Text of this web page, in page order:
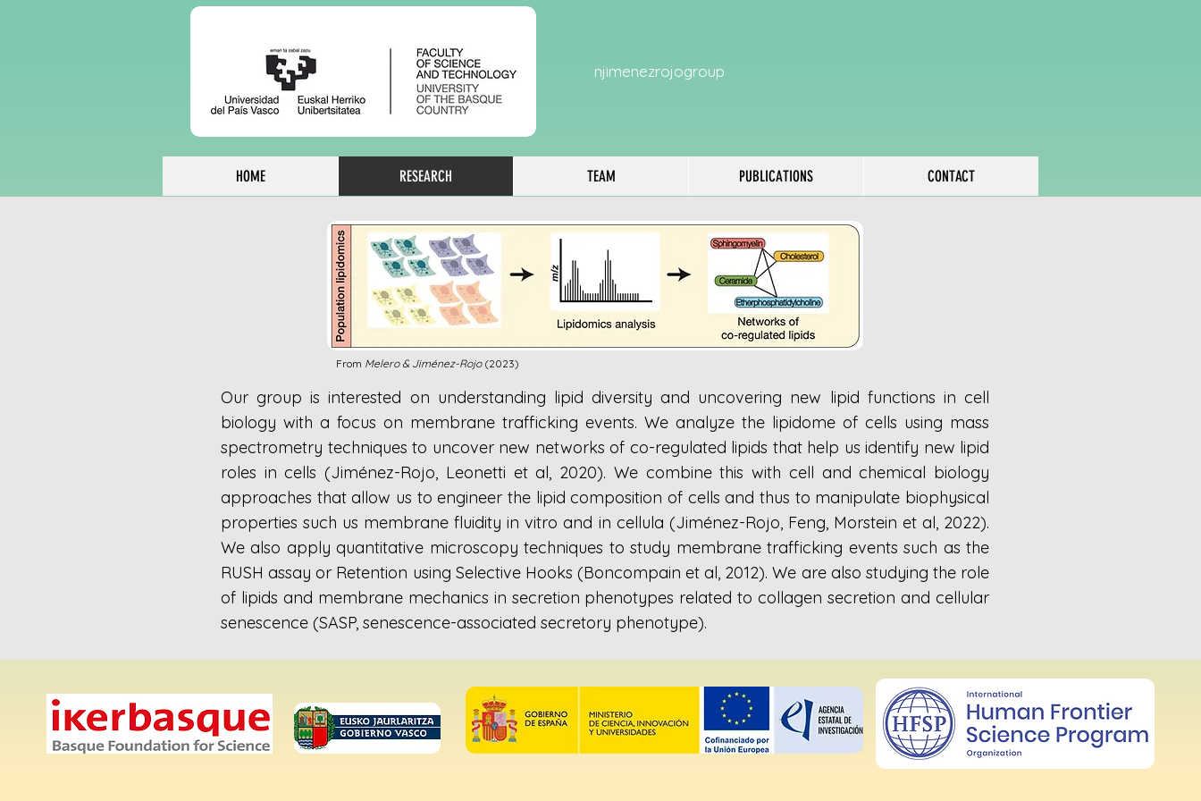
njimenezrojogroup
HOME RESEARCH TEAM PUBLICATIONS CONTACT
From Melero & Jiménez-Rojo(2023)
Our group is interested on understanding lipid diversity and uncovering new lipid functions in cell
biology with a focus on membrane trafficking events. We analyze the lipidome of cells using mass
spectrometry techniques to uncover new networks of co-regulated lipids that help us identify new lipid
roles in cells (Jiménez-Rojo, Leonetti et al, 2020). We combine this with cell and chemical biology
approaches that allow us to engineer the lipid composition of cells and thus to manipulate biophysical
properties such us membrane fluidity in vitro and in cellula (Jiménez-Rojo, Feng, Morstein et al, 2022).
We also apply quantitative microscopy techniques to study membrane trafficking events such as the
RUSH assay or Retention using Selective Hooks (Boncompain et al, 2012). We are also studying the role
of lipids and membrane mechanics in secretion phenotypes related to collagen secretion and cellular
senescence (SASP, senescence-associated secretory phenotype).